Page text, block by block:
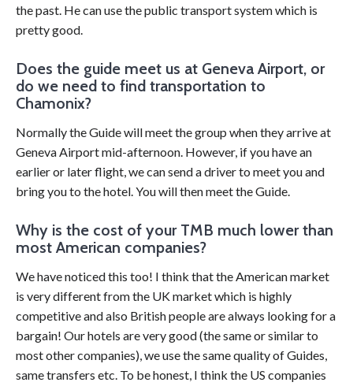
the past. He can use the public transport system which is
pretty good.
Does the guide meet us at Geneva Airport, or
do we need to find transportation to
Chamonix?
Normally the Guide will meet the group when they arrive at
Geneva Airport mid-afternoon. However, if you have an
earlier or later flight, we can send a driver to meet you and
bring you to the hotel. You will then meet the Guide.
Why is the cost of your TMB much lower than
most American companies?
We have noticed this too! I think that the American market
is very different from the UK market which is highly
competitive and also British people are always looking for a
bargain! Our hotels are very good (the same or similar to
most other companies), we use the same quality of Guides,
same transfers etc. To be honest, I think the US companies